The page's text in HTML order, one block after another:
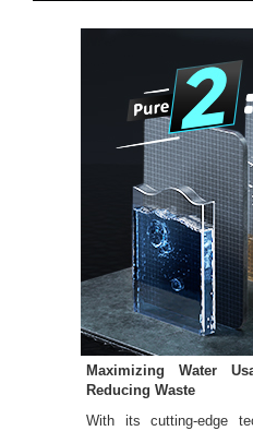
Maximizing Water
Reducing Waste
With its cutting-edge